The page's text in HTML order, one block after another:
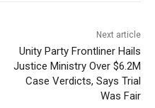
Next article
Unity Party Frontliner Hails
Justice Ministry Over $6.2M
Case Verdicts, Says Trial
Was Fair